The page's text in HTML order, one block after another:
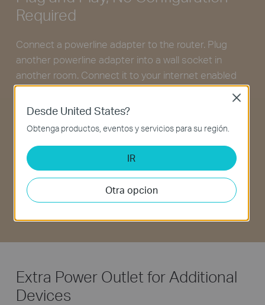
Required
Connect a powerline adapter to the router. Plug
another powerline adapter into a wall socket in
another room. Connect it to your internet enabled
device via Ethernet—and you’re done!
Extra Power Outlet for Additional
Devices
Desde United States?
Obtenga productos, eventos y servicios para su región.
IR
Otra opcion
Close